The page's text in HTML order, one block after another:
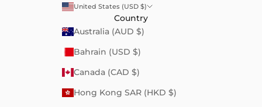
United States (USD $)
Country
Australia (AUD $)
Bahrain (USD $)
Canada (CAD $)
Hong Kong SAR (HKD $)